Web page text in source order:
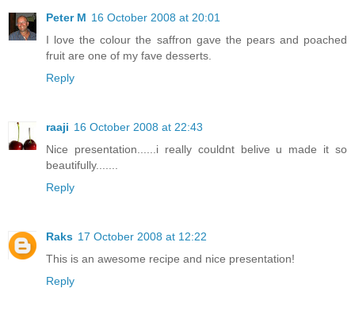
Peter M 16 October 2008 at 20:01
I love the colour the saffron gave the pears and poached
fruit are one of my fave desserts.
Reply
raaji 16 October 2008 at 22:43
Nice presentation......i really couldnt belive u made it so
beautifully.......
Reply
Raks 17 October 2008 at 12:22
This is an awesome recipe and nice presentation!
Reply